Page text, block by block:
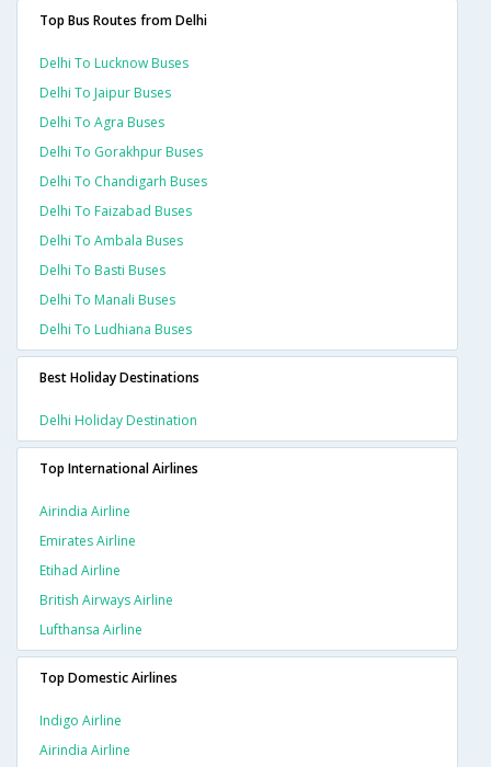
Top Bus Routes from Delhi
Delhi To Lucknow Buses
Delhi To Jaipur Buses
Delhi To Agra Buses
Delhi To Gorakhpur Buses
Delhi To Chandigarh Buses
Delhi To Faizabad Buses
Delhi To Ambala Buses
Delhi To Basti Buses
Delhi To Manali Buses
Delhi To Ludhiana Buses
Best Holiday Destinations
Delhi Holiday Destination
Top International Airlines
Airindia Airline
Emirates Airline
Etihad Airline
British Airways Airline
Lufthansa Airline
Top Domestic Airlines
Indigo Airline
Airindia Airline